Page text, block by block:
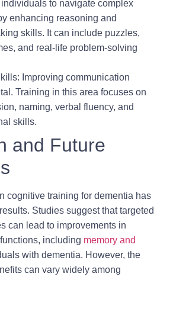
to navigate complex
enhancing reasoning and
skills. It can include puzzles,
and real-life problem-solving
Improving communication
Training in this area focuses on
naming, verbal fluency, and
skills.
and Future
cognitive training for dementia has
Studies suggest that targeted
can lead to improvements in
including memory and
with dementia. However, the
can vary widely among